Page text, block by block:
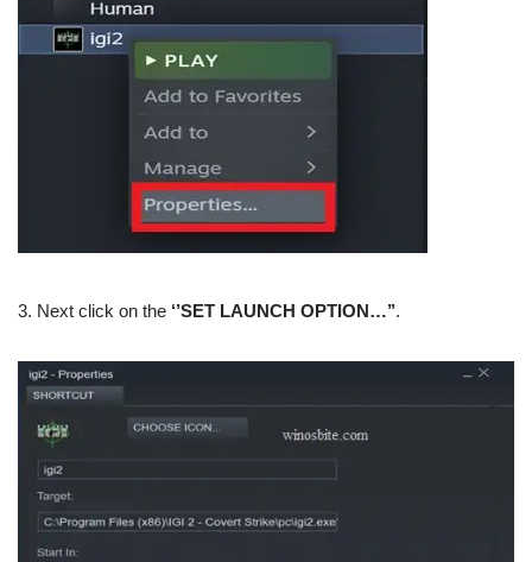
3. Next click on the ‘’SET LAUNCH OPTION…’’.